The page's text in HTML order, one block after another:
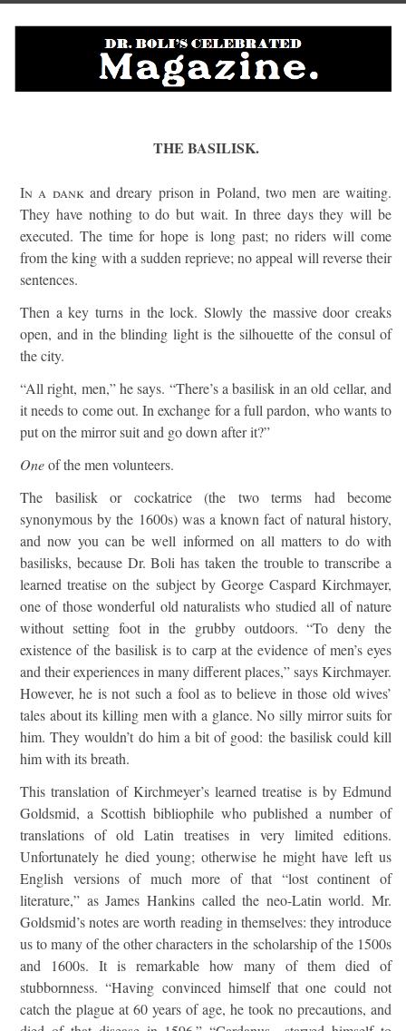
THE BASILISK.
In a dank and dreary prison in Poland, two men are waiting.
They have nothing to do but wait. In three days they will be
executed. The time for hope is long past; no riders will come
from the king with a sudden reprieve; no appeal will reverse their
sentences.
Then a key turns in the lock. Slowly the massive door creaks
open, and in the blinding light is the silhouette of the consul of
the city.
“All right, men,” he says. “There’s a basilisk in an old cellar, and
it needs to come out. In exchange for a full pardon, who wants to
put on the mirror suit and go down after it?”
Oneof the men volunteers.
The basilisk or cockatrice (the two terms had become
synonymous by the 1600s) was a known fact of natural history,
and now you can be well informed on all matters to do with
basilisks, because Dr. Boli has taken the trouble to transcribe a
learned treatise on the subject by George Caspard Kirchmayer,
one of those wonderful old naturalists who studied all of nature
without setting foot in the grubby outdoors. “To deny the
existence of the basilisk is to carp at the evidence of men’s eyes
and their experiences in many different places,” says Kirchmayer.
However, he is not such a fool as to believe in those old wives’
tales about its killing men with a glance. No silly mirror suits for
him. They wouldn’t do him a bit of good: the basilisk could kill
him with its breath.
This translation of Kirchmeyer’s learned treatise is by Edmund
Goldsmid, a Scottish bibliophile who published a number of
translations of old Latin treatises in very limited editions.
Unfortunately he died young; otherwise he might have left us
English versions of much more of that “lost continent of
literature,” as James Hankins called the neo-Latin world. Mr.
Goldsmid’s notes are worth reading in themselves: they introduce
us to many of the other characters in the scholarship of the 1500s
and 1600s. It is remarkable how many of them died of
stubbornness. “Having convinced himself that one could not
catch the plague at 60 years of age, he took no precautions, and